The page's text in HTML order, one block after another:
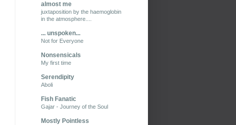
almost me
juxtaposition by the haemoglobin
in the atmosphere....
... unspoken...
Not for Everyone
Nonsensicals
My first time
Serendipity
Aboli
Fish Fanatic
Gajar - Journey of the Soul
Mostly Pointless